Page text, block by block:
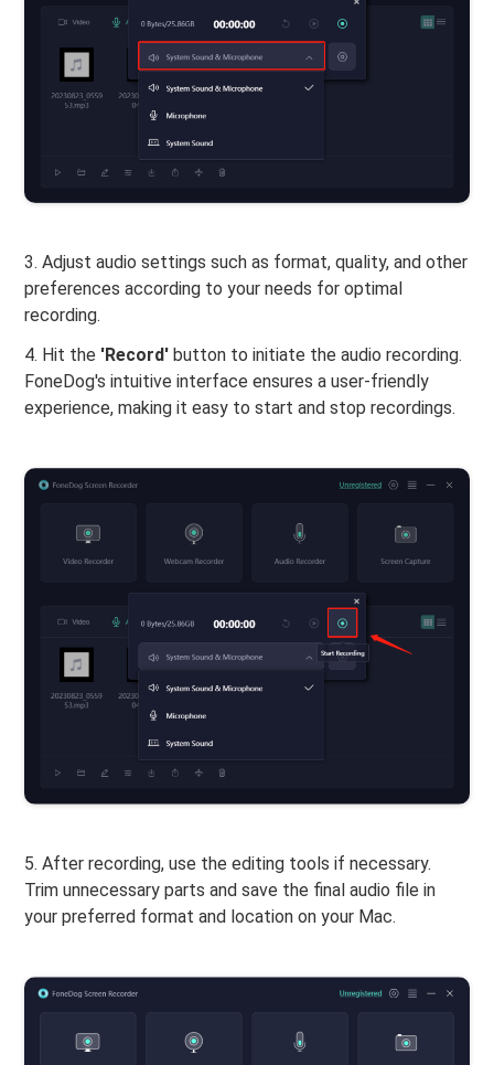
3. Adjust audio settings such as format, quality, and other
preferences according to your needs for optimal
recording.
4. Hit the 'Record' button to initiate the audio recording.
FoneDog's intuitive interface ensures a user-friendly
experience, making it easy to start and stop recordings.
5. After recording, use the editing tools if necessary.
Trim unnecessary parts and save the final audio file in
your preferred format and location on your Mac.